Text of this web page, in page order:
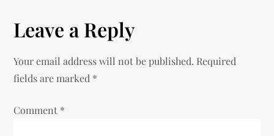
n
a
Leave a Reply
Your email address will not be published. Required
fields are marked *
Comment *